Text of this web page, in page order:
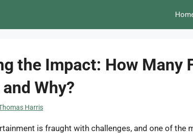
the Impact: How Many
Why?
Harris
is fraught with challenges, and one of the